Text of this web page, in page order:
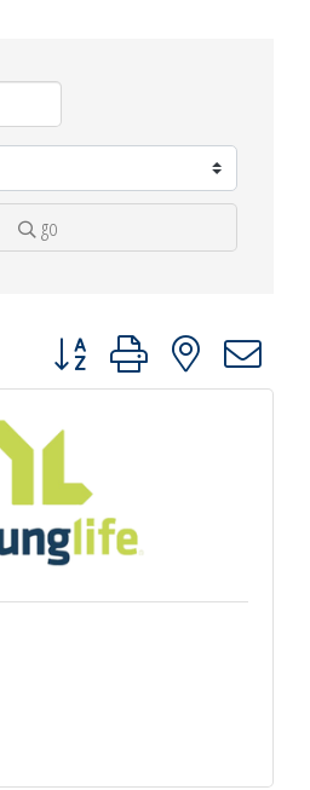
go
Button group with nested dropdown